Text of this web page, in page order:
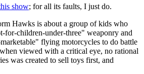
show; for all its faults, I just do.
Hawks is about a group of kids who
for-children-under-three" weaponry and
flying motorcycles to do battle
viewed with a critical eye, no rational
was created to sell toys first, and